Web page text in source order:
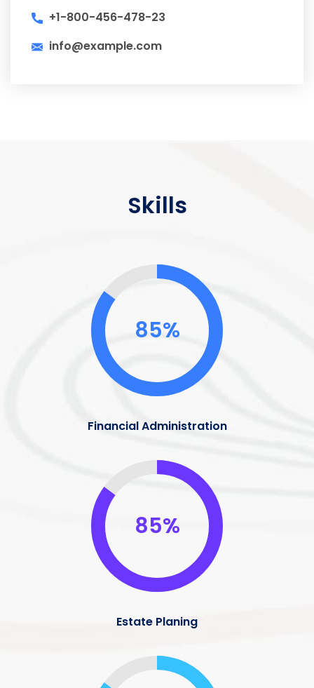
+1-800-456-478-23
info@example.com
Skills
85%
Financial Administration
85%
Estate Planing